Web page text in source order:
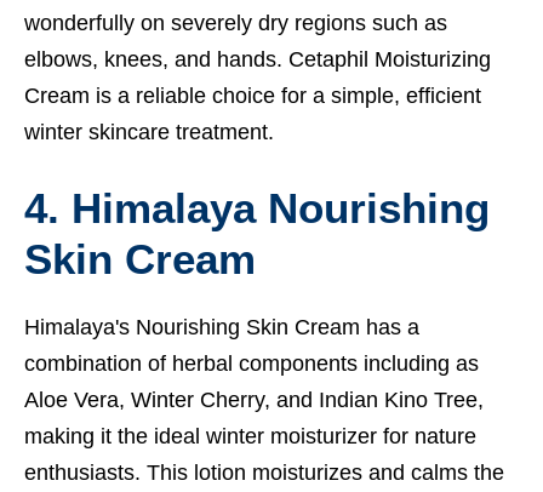
wonderfully on severely dry regions such as
elbows, knees, and hands. Cetaphil Moisturizing
Cream is a reliable choice for a simple, efficient
winter skincare treatment.
4. Himalaya Nourishing
Skin Cream
Himalaya's Nourishing Skin Cream has a
combination of herbal components including as
Aloe Vera, Winter Cherry, and Indian Kino Tree,
making it the ideal winter moisturizer for nature
enthusiasts. This lotion moisturizes and calms the